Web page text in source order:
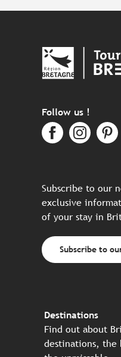
Follow us !
Subscribe to our
exclusive
of your stay in
Subscribe to
Destinations
Find out about
destinations, the